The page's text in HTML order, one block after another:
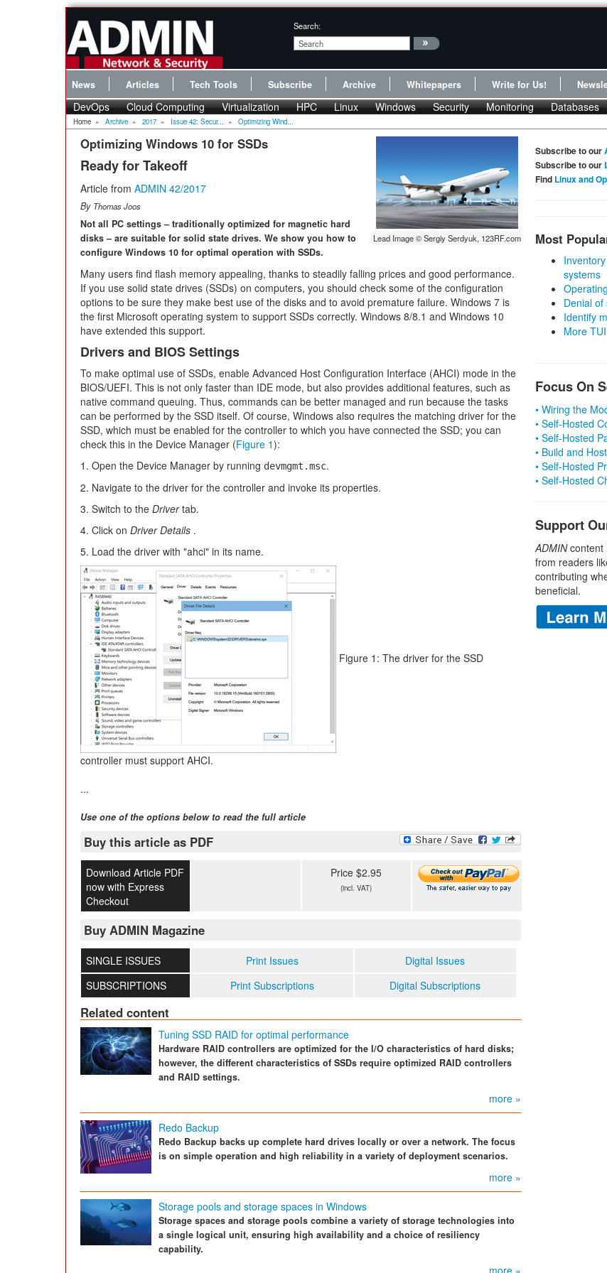
Search:
News Articles Tech Tools Subscribe Archive Whitepapers Write for Us!
DevOps Cloud Computing Virtualization HPC Linux Windows Security Monitoring Databases
Home » Archive » 2017 » Issue 42: Secur... » Optimizing Wind...
Lead Image © Sergiy Serdyuk, 123RF.com
Optimizing Windows 10 for SSDs
Ready for Takeoff
Article from ADMIN 42/2017
By Thomas Joos
Not all PC settings – traditionally optimized for magnetic hard
disks – are suitable for solid state drives. We show you how to
configure Windows 10 for optimal operation with SSDs.
Many users find flash memory appealing, thanks to steadily falling prices and good performance.
If you use solid state drives (SSDs) on computers, you should check some of the configuration
options to be sure they make best use of the disks and to avoid premature failure. Windows 7 is
the first Microsoft operating system to support SSDs correctly. Windows 8/8.1 and Windows 10
have extended this support.
Drivers and BIOS Settings
To make optimal use of SSDs, enable Advanced Host Configuration Interface (AHCI) mode in the
BIOS/UEFI. This is not only faster than IDE mode, but also provides additional features, such as
native command queuing. Thus, commands can be better managed and run because the tasks
can be performed by the SSD itself. Of course, Windows also requires the matching driver for the
SSD, which must be enabled for the controller to which you have connected the SSD; you can
check this in the Device Manager (Figure 1):
1. Open the Device Manager by running devmgmt.msc.
2. Navigate to the driver for the controller and invoke its properties.
3. Switch to the Drivertab.
4. Click on Driver Details .
5. Load the driver with "ahci" in its name.
Figure 1: The driver for the SSD
controller must support AHCI.
...
Use one of the options below to read the full article
Buy this article as PDF
Download Article PDF
now with Express
Checkout
Price $2.95
(incl. VAT)
Buy ADMIN Magazine
SINGLE ISSUES Print Issues
Digital Issues
SUBSCRIPTIONS
Print Subscriptions Digital Subscriptions
Related content
Tuning SSD RAID for optimal performance
Hardware RAID controllers are optimized for the I/O characteristics of hard disks;
however, the different characteristics of SSDs require optimized RAID controllers
and RAID settings.
more »
Redo Backup
Redo Backup backs up complete hard drives locally or over a network. The focus
is on simple operation and high reliability in a variety of deployment scenarios.
more »
Storage pools and storage spaces in Windows
Storage spaces and storage pools combine a variety of storage technologies into
a single logical unit, ensuring high availability and a choice of resiliency
capability.
Subscribe to our
Subscribe to our
Find Linux and
Most
systems
Denial
Identify
More
Focus On
• Wiring the
• Self-Hosted
• Self-Hosted
• Build and
• Self-Hosted
• Self-Hosted
Support
ADMINcontent
from readers
contributing
beneficial.